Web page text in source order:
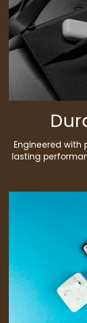
Engineered
lasting